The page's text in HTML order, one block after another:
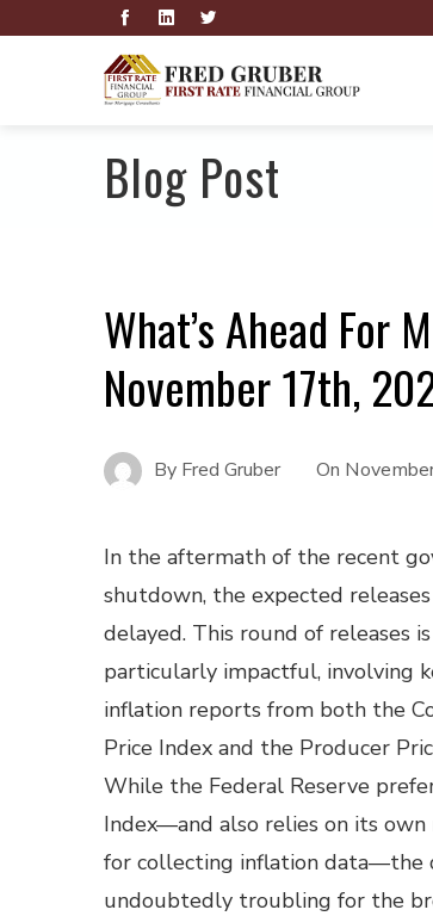
Blog Post
What’s Ahead For
November 17th,
By Fred Gruber On
In the aftermath of the recent
shutdown, the expected
delayed. This round of releases is
particularly impactful, involving
inflation reports from both the
Price Index and the Producer
While the Federal Reserve
Index—and also relies on its own
for collecting inflation data—the
undoubtedly troubling for the